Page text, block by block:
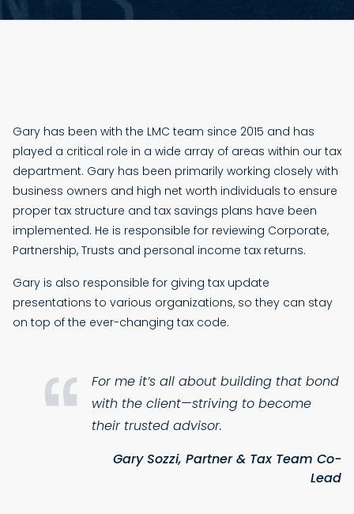
Gary has been with the LMC team since 2015 and has
played a critical role in a wide array of areas within our tax
department. Gary has been primarily working closely with
business owners and high net worth individuals to ensure
proper tax structure and tax savings plans have been
implemented. He is responsible for reviewing Corporate,
Partnership, Trusts and personal income tax returns.
Gary is also responsible for giving tax update
presentations to various organizations, so they can stay
on top of the ever-changing tax code.
For me it’s all about building that bond
with the client—striving to become
their trusted advisor.
Gary Sozzi, Partner & Tax Team Co-
Lead